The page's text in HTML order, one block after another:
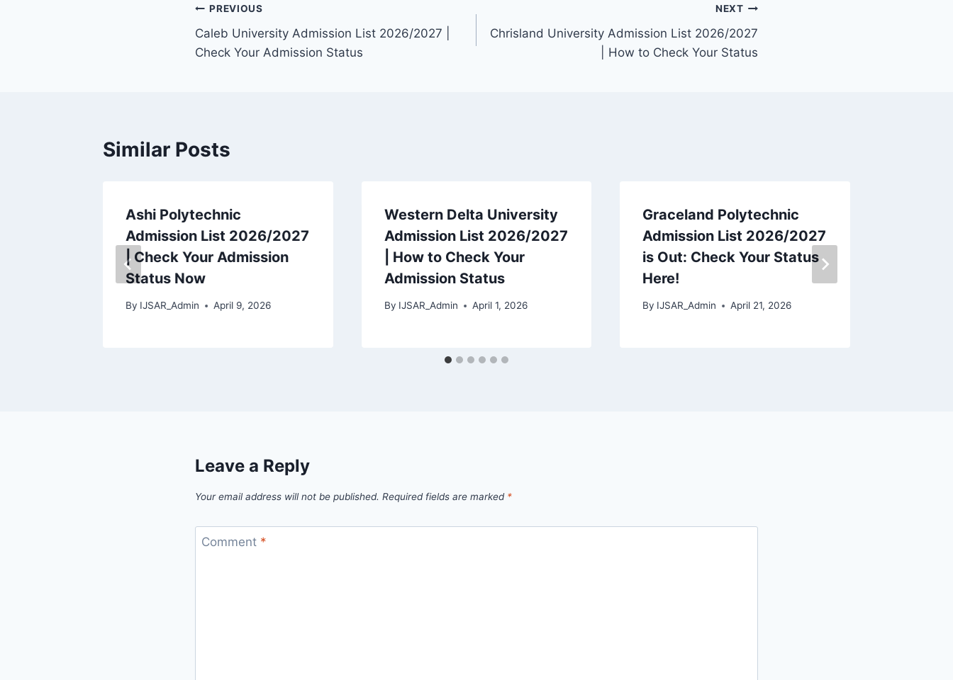
Post
navigation
PREVIOUS
Caleb University Admission List 2026/2027 |
Check Your Admission Status
NEXT
Chrisland University Admission List 2026/2027
| How to Check Your Status
Similar Posts
Ashi Polytechnic
Admission List 2026/2027
| Check Your Admission
Status Now
By IJSAR_Admin April 9, 2026
Western Delta University
Admission List 2026/2027
| How to Check Your
Admission Status
By IJSAR_Admin April 1, 2026
Graceland Polytechnic
Admission List 2026/2027
is Out: Check Your Status
Here!
By IJSAR_Admin April 21, 2026
Leave a Reply
Your email address will not be published. Required fields are marked *
Comment *